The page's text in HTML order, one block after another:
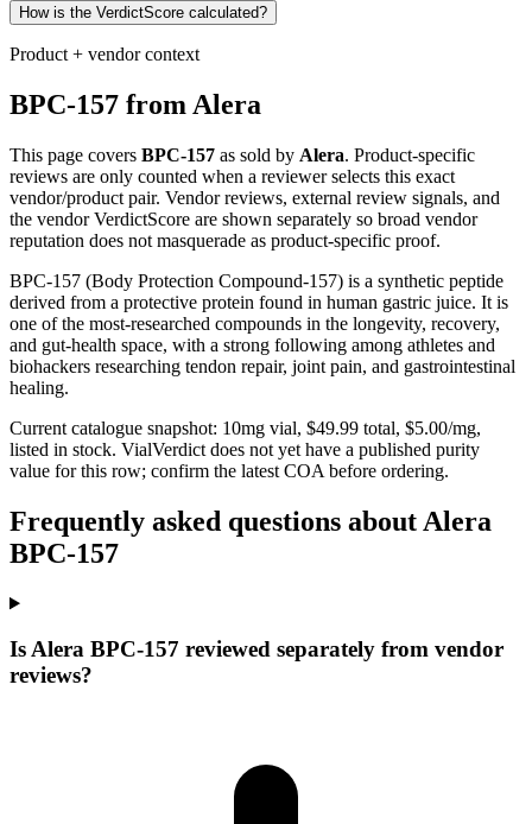
How is the VerdictScore calculated?
Product + vendor context
BPC-157 from Alera
This page covers BPC-157 as sold by Alera. Product-specific
reviews are only counted when a reviewer selects this exact
vendor/product pair. Vendor reviews, external review signals, and
the vendor VerdictScore are shown separately so broad vendor
reputation does not masquerade as product-specific proof.
BPC-157 (Body Protection Compound-157) is a synthetic peptide
derived from a protective protein found in human gastric juice. It is
one of the most-researched compounds in the longevity, recovery,
and gut-health space, with a strong following among athletes and
biohackers researching tendon repair, joint pain, and gastrointestinal
healing.
Current catalogue snapshot: 10mg vial, $49.99 total, $5.00/mg,
listed in stock. VialVerdict does not yet have a published purity
value for this row; confirm the latest COA before ordering.
Frequently asked questions about Alera
BPC-157
Is Alera BPC-157 reviewed separately from vendor
reviews?